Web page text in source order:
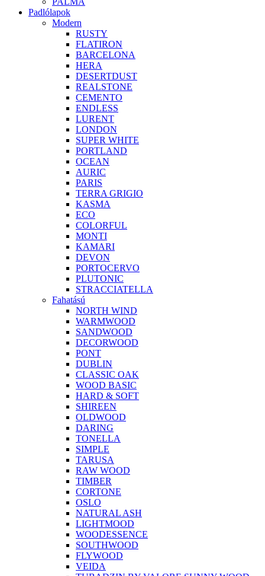
Padlólapok
Modern
RUSTY
FLATIRON
BARCELONA
HERA
DESERTDUST
REALSTONE
CEMENTO
ENDLESS
LURENT
LONDON
SUPER WHITE
PORTLAND
OCEAN
AURIC
PARIS
TERRA GRIGIO
KASMA
ECO
COLORFUL
MONTI
KAMARI
DEVON
PORTOCERVO
PLUTONIC
STRACCIATELLA
Fahatású
NORTH WIND
WARMWOOD
SANDWOOD
DECORWOOD
PONT
DUBLIN
CLASSIC OAK
WOOD BASIC
HARD & SOFT
SHIREEN
OLDWOOD
DARING
TONELLA
SIMPLE
TARUSA
RAW WOOD
TIMBER
CORTONE
OSLO
NATURAL ASH
LIGHTMOOD
WOODESSENCE
SOUTHWOOD
FLYWOOD
VEIDA